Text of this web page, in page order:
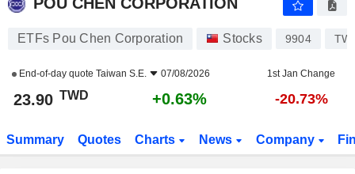
ETFs Pou Chen Corporation Stocks 9904
End-of-day quote Taiwan S.E. 07/08/2026 1st Jan Change
23.90 TWD +0.63% -20.73%
Summary Quotes Charts News Company